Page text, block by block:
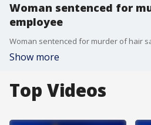
Woman sentenced for
employee
Woman sentenced for murder of hair
Show more
Top Videos